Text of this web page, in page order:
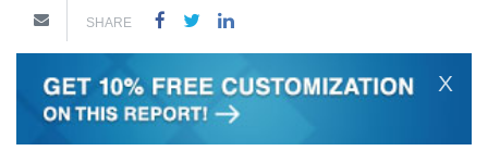
SHARE
X